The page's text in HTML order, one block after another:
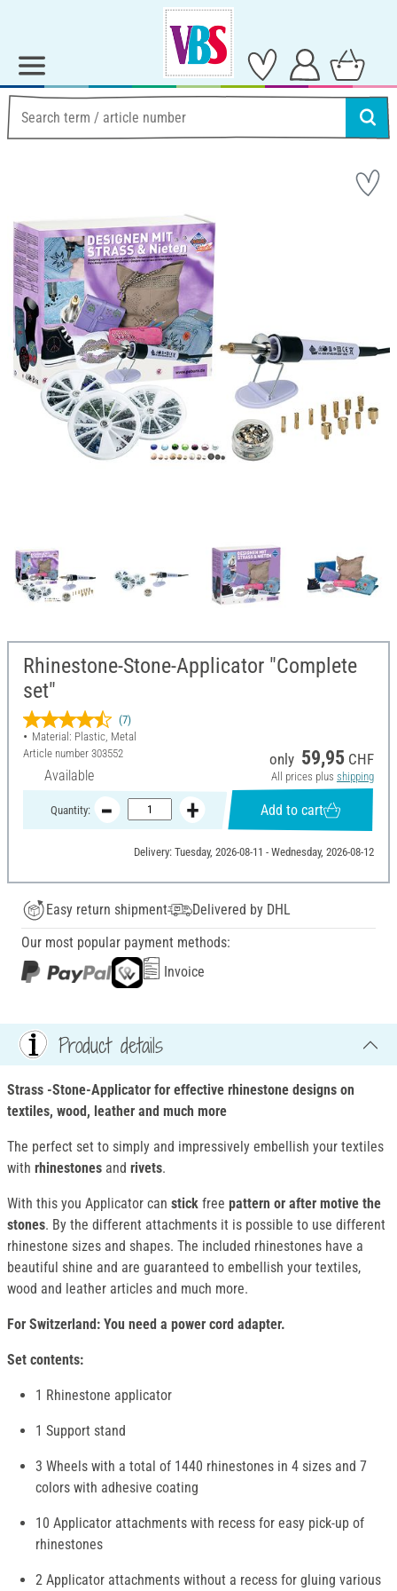
Rhinestone-Stone-Applicator "Complete
set"
(7)
Material: Plastic, Metal
Article number 303552
Available
only 59,95 CHF
All prices plus shipping
Quantity: Add to cart
Delivery: Tuesday, 2026-08-11 - Wednesday, 2026-08-12
Easy return shipment
Delivered by DHL
Our most popular payment methods:
Invoice
Product details
Strass -Stone-Applicator for effective rhinestone designs on
textiles, wood, leather and much more
The perfect set to simply and impressively embellish your textiles
with rhinestones and rivets.
With this you Applicator can stick free pattern or after motive the
stones. By the different attachments it is possible to use different
rhinestone sizes and shapes. The included rhinestones have a
beautiful shine and are guaranteed to embellish your textiles,
wood and leather articles and much more.
For Switzerland: You need a power cord adapter.
Set contents:
1 Rhinestone applicator
1 Support stand
3 Wheels with a total of 1440 rhinestones in 4 sizes and 7
colors with adhesive coating
10 Applicator attachments with recess for easy pick-up of
rhinestones
2 Applicator attachments without a recess for gluing various